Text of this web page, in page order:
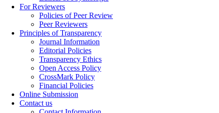
For Reviewers
Policies of Peer Review
Peer Reviewers
Principles of Transparency
Journal Information
Editorial Policies
Transparency Ethics
Open Access Policy
CrossMark Policy
Financial Policies
Online Submission
Contact us